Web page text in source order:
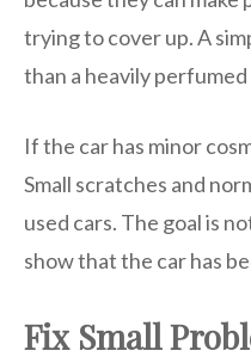
trying to cover up. A
than a heavily perfumed
If the car has minor
Small scratches and
used cars. The goal is
show that the car has
Fix Small